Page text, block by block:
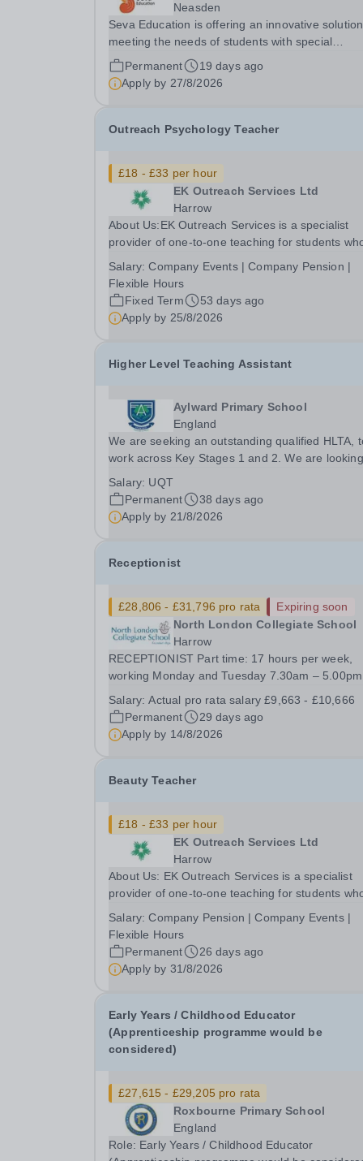
Neasden
Seva Education is offering an innovative
meeting the needs of students with special
educational needs and disabilities. You will be
an exciting opportunity to work as a part of an
expanding group of schools, where your energy...
Permanent
19 days ago
Apply by 27/8/2026
Outreach Psychology Teacher
£18 - £33 per hour
EK Outreach Services Ltd
Harrow
About Us:EK Outreach Services is a specialist
provider of one-to-one teaching for students
environments due to medical, emotional, or
difficulties. We work with students who have
Special...
Salary:Company Events | Company Pension |
Flexible Hours
Fixed Term
53 days ago
Apply by 25/8/2026
Higher Level Teaching Assistant
Aylward Primary School
England
We are seeking an outstanding qualified HLTA,
work across Key Stages 1 and 2. We are looking
lead classes across the school. Good standards
English and mathematics are essential, as...
Salary: UQT
Permanent
38 days ago
Apply by 21/8/2026
Receptionist
£28,806 - £31,796 pro rata
Expiring soon
North London Collegiate School
Harrow
RECEPTIONIST Part time: 17 hours per week,
working Monday and Tuesday 7.30am – 5.00pm
and 5 additional days FTE Salary £28,806 -
£31,796. Actual starting salary £9,663 - £10,666
&nbsp;Required...
Salary:Actual pro rata salary £9,663 - £10,666
Permanent
29 days ago
Apply by 14/8/2026
Beauty Teacher
£18 - £33 per hour
EK Outreach Services Ltd
Harrow
About Us: EK Outreach Services is a specialist
provider of one-to-one teaching for students
environments due to medical, emotional, or
difficulties. We work with students who have
Special...
Salary:Company Pension | Company Events |
Flexible Hours
Permanent
26 days ago
Apply by 31/8/2026
Early Years / Childhood Educator
(Apprenticeship programme would be
considered)
£27,615 - £29,205 pro rata
Roxbourne Primary School
England
Role: Early Years / Childhood Educator